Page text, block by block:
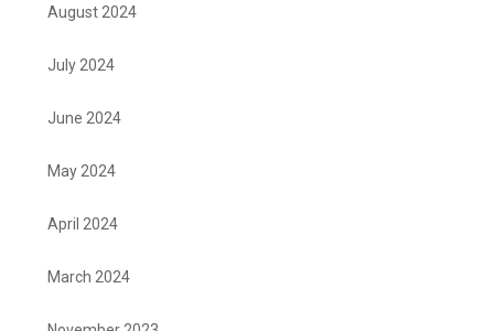
August 2024
July 2024
June 2024
May 2024
April 2024
March 2024